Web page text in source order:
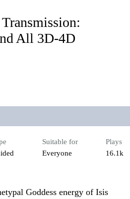
All 3D-4D
Suitable for
Everyone
Plays
16.1k
Goddess energy of Isis